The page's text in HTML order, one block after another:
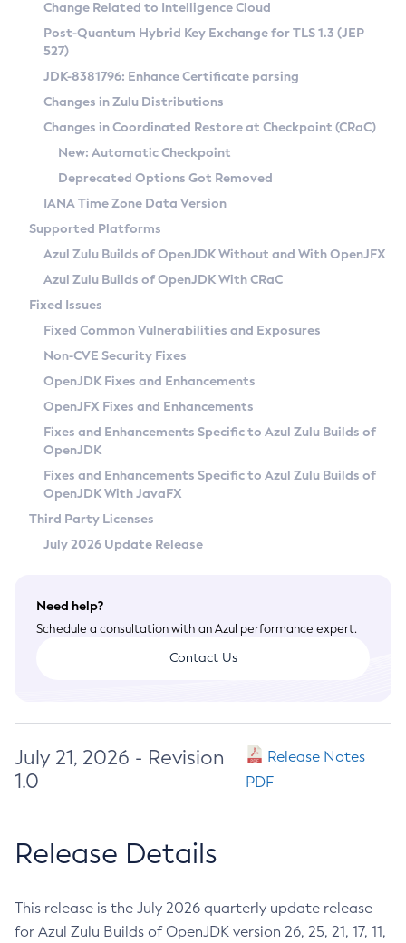
Supported (Zulu SA) on Linux
DEB
RPM
APK
Docker
Chainguard Docker
Free Distribution (Zulu CA) on Linux
DEB
RPM
APK
TAR.GZ
Docker
Paketo Buildpacks
Installing on Windows
Installing on macOS
Using SDKMAN! on Linux and macOS
Using Azul Metadata API
Updating Azul Zulu
Uninstalling Azul Zulu
Windows
macOS
Linux
Other Distributions
Managing Multiple Azul Zulu Versions
Windows
macOS
Linux
CVE and Version Search
CVE Search Tool
CVE History Tool
Version Search Tool
Commercial Compatibility Kit
IcedTea-Web
About IcedTea-Web
Release Notes
Download and Installation
How to Use IcedTea-Web
How to Use Deployment Ruleset
Configuration Options
Detailed Info
Versioning and Naming Conventions
Configuring Security Providers
Migrating Discovery to Metadata API
Timezone Updater
Incubator and Preview Features
Using Java Flight Recorder
FIPS integration in Zulu
Coordinated Restore at Checkpoint
(CRaC)
GC Log Analyzer
Azul Mission Control
Legal Notice
Privacy Policy
Legal
Terms of Use
Change Related to Intelligence Cloud
Post-Quantum Hybrid Key Exchange for TLS 1.3 (JEP
527)
JDK-8381796: Enhance Certificate parsing
Changes in Zulu Distributions
Changes in Coordinated Restore at Checkpoint (CRaC)
New: Automatic Checkpoint
Deprecated Options Got Removed
IANA Time Zone Data Version
Supported Platforms
Azul Zulu Builds of OpenJDK Without and With OpenJFX
Azul Zulu Builds of OpenJDK With CRaC
Fixed Issues
Fixed Common Vulnerabilities and Exposures
Non-CVE Security Fixes
OpenJDK Fixes and Enhancements
OpenJFX Fixes and Enhancements
Fixes and Enhancements Specific to Azul Zulu Builds of
OpenJDK
Fixes and Enhancements Specific to Azul Zulu Builds of
OpenJDK With JavaFX
Third Party Licenses
July 2026 Update Release
Need help?
Schedule a consultation with an Azul performance expert.
Contact Us
July 21, 2026 - Revision
1.0
Release Notes
PDF
Release Details
This release is the July 2026 quarterly update release
for Azul Zulu Builds of OpenJDK version 26, 25, 21, 17, 11,